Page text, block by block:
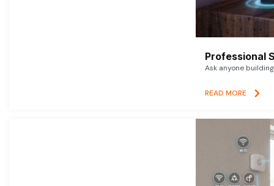
Professional
Ask anyone
READ MORE